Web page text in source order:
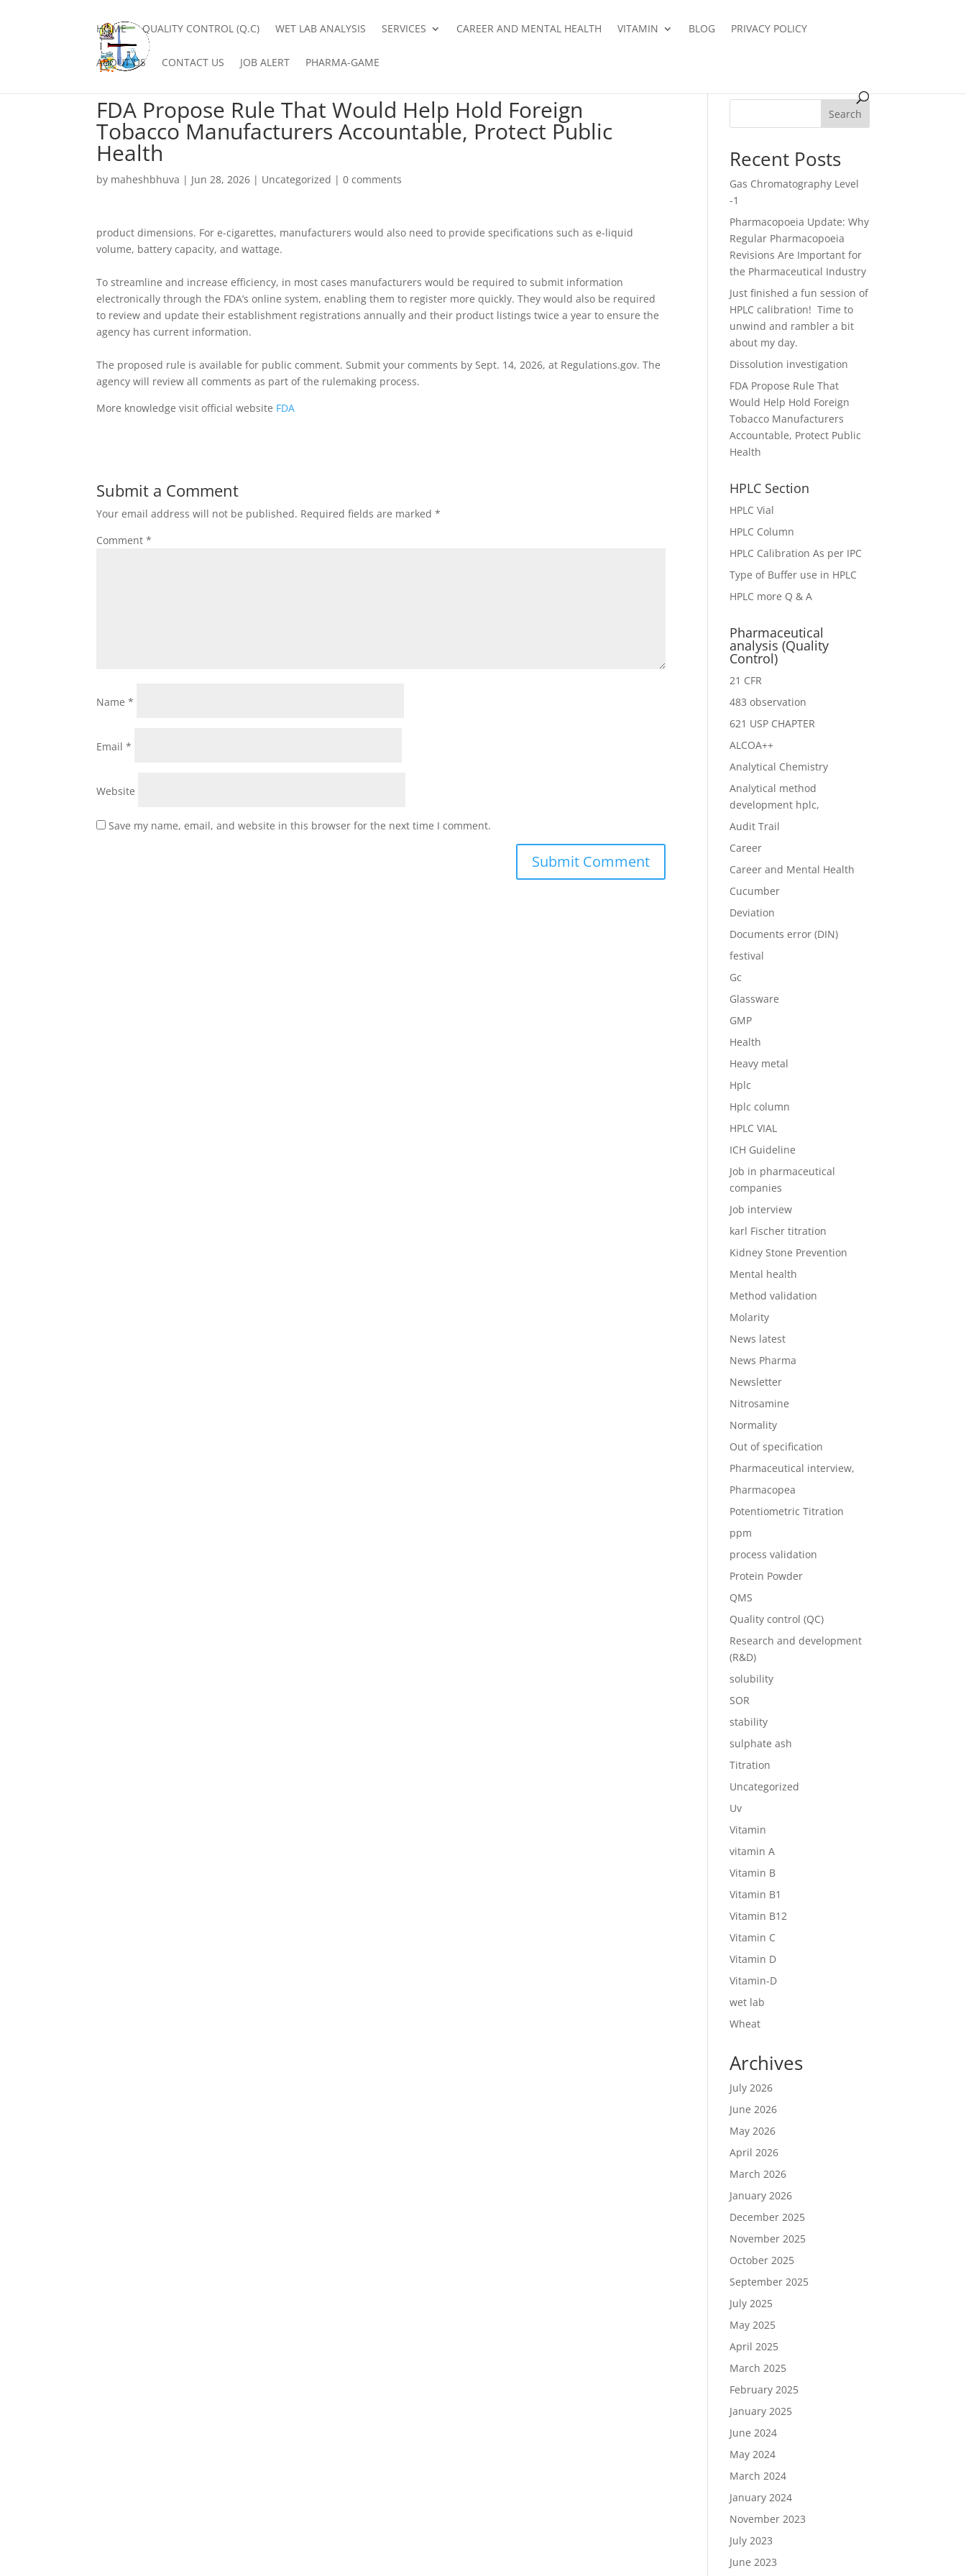
HOME QUALITY CONTROL (Q.C) WET LAB ANALYSIS SERVICES CAREER AND MENTAL HEALTH VITAMIN BLOG PRIVACY POLICY
ABOUT US CONTACT US JOB ALERT PHARMA-GAME
FDA Propose Rule That Would Help Hold Foreign
Tobacco Manufacturers Accountable, Protect Public
Health
by maheshbhuva | Jun 28, 2026 | Uncategorized |0 comments
product dimensions. For e-cigarettes, manufacturers would also need to provide specifications such as e-liquid
volume, battery capacity, and wattage.
To streamline and increase efficiency, in most cases manufacturers would be required to submit information
electronically through the FDA’s online system, enabling them to register more quickly. They would also be required
to review and update their establishment registrations annually and their product listings twice a year to ensure the
agency has current information.
The proposed rule is available for public comment. Submit your comments by Sept. 14, 2026, at Regulations.gov. The
agency will review all comments as part of the rulemaking process.
More knowledge visit official website FDA
Submit a Comment
Your email address will not be published. Required fields are marked*
Comment*
Name*
Email*
Website
Save my name, email, and website in this browser for the next time I comment.
Search
Recent Posts
Gas Chromatography Level
-1
Pharmacopoeia Update: Why
Regular Pharmacopoeia
Revisions Are Important for
the Pharmaceutical Industry
Just finished a fun session of
HPLC calibration! Time to
unwind and rambler a bit
about my day.
Dissolution investigation
FDA Propose Rule That
Would Help Hold Foreign
Tobacco Manufacturers
Accountable, Protect Public
Health
HPLC Section
HPLC Vial
HPLC Column
HPLC Calibration As per IPC
Type of Buffer use in HPLC
HPLC more Q & A
Pharmaceutical
analysis (Quality
Control)
21 CFR
483 observation
621 USP CHAPTER
ALCOA++
Analytical Chemistry
Analytical method
development hplc,
Audit Trail
Career
Career and Mental Health
Cucumber
Deviation
Documents error (DIN)
festival
Gc
Glassware
GMP
Health
Heavy metal
Hplc
Hplc column
HPLC VIAL
ICH Guideline
Job in pharmaceutical
companies
Job interview
karl Fischer titration
Kidney Stone Prevention
Mental health
Method validation
Molarity
News latest
News Pharma
Newsletter
Nitrosamine
Normality
Out of specification
Pharmaceutical interview,
Pharmacopea
Potentiometric Titration
ppm
process validation
Protein Powder
QMS
Quality control (QC)
Research and development
(R&D)
solubility
SOR
stability
sulphate ash
Titration
Uncategorized
Uv
Vitamin
vitamin A
Vitamin B
Vitamin B1
Vitamin B12
Vitamin C
Vitamin D
Vitamin-D
wet lab
Wheat
Archives
July 2026
June 2026
May 2026
April 2026
March 2026
January 2026
December 2025
November 2025
October 2025
September 2025
July 2025
May 2025
April 2025
March 2025
February 2025
January 2025
June 2024
May 2024
March 2024
January 2024
November 2023
July 2023
June 2023